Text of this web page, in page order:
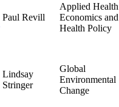
Paul Revill
Applied Health
Economics and
Health Policy
Lindsay
Stringer
Global
Environmental
Change